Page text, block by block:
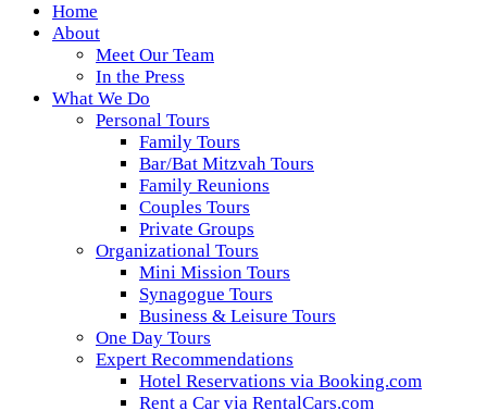
Home
About
Meet Our Team
In the Press
What We Do
Personal Tours
Family Tours
Bar/Bat Mitzvah Tours
Family Reunions
Couples Tours
Private Groups
Organizational Tours
Mini Mission Tours
Synagogue Tours
Business & Leisure Tours
One Day Tours
Expert Recommendations
Hotel Reservations via Booking.com
Rent a Car via RentalCars.com